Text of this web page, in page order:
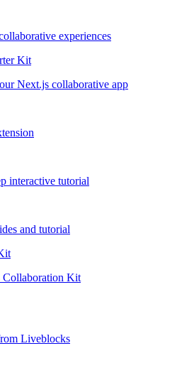
experiences
Kit
Next.js collaborative app
interactive tutorial
and tutorial
Kit
Liveblocks